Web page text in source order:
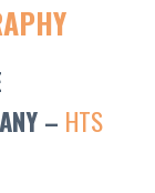
– HTS